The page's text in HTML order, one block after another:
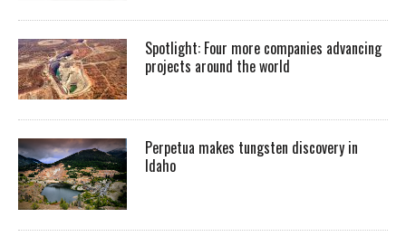
Spotlight: Four more companies advancing
projects around the world
Perpetua makes tungsten discovery in
Idaho